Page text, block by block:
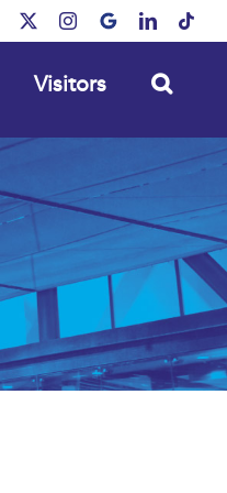
Instagram
MyBusinessLinkedIn
Visitors